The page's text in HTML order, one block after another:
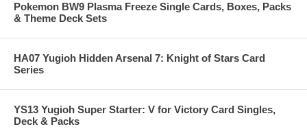
Pokemon BW9 Plasma Freeze Single Cards, Boxes, Packs
& Theme Deck Sets
HA07 Yugioh Hidden Arsenal 7: Knight of Stars Card
Series
YS13 Yugioh Super Starter: V for Victory Card Singles,
Deck & Packs